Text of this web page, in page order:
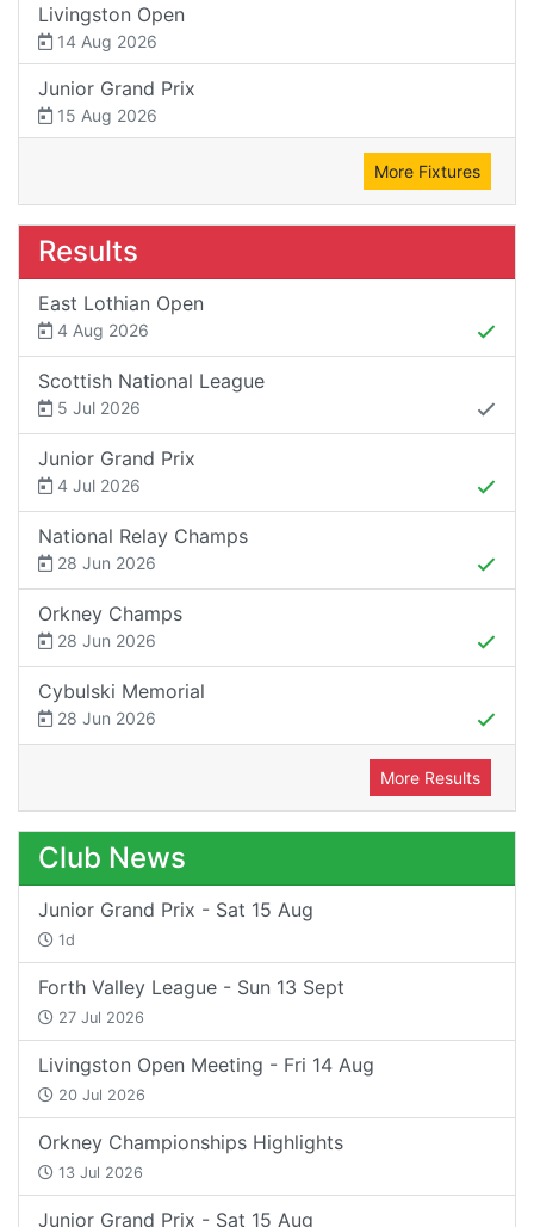
Livingston Open
14 Aug 2026
Junior Grand Prix
15 Aug 2026
More Fixtures
Results
East Lothian Open
4 Aug 2026
Scottish National League
5 Jul 2026
Junior Grand Prix
4 Jul 2026
National Relay Champs
28 Jun 2026
Orkney Champs
28 Jun 2026
Cybulski Memorial
28 Jun 2026
More Results
Club News
Junior Grand Prix - Sat 15 Aug
1d
Forth Valley League - Sun 13 Sept
27 Jul 2026
Livingston Open Meeting - Fri 14 Aug
20 Jul 2026
Orkney Championships Highlights
13 Jul 2026
Junior Grand Prix - Sat 15 Aug